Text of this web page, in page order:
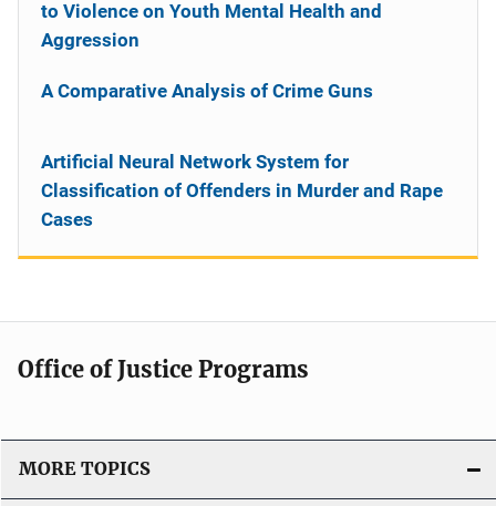
to Violence on Youth Mental Health and
Aggression
A Comparative Analysis of Crime Guns
Artificial Neural Network System for
Classification of Offenders in Murder and Rape
Cases
Office of Justice Programs
MORE TOPICS